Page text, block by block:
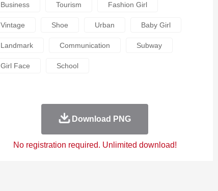
Business Tourism Fashion Girl
Vintage Shoe Urban Baby Girl
Landmark Communication Subway
Girl Face School
Download PNG
No registration required. Unlimited download!